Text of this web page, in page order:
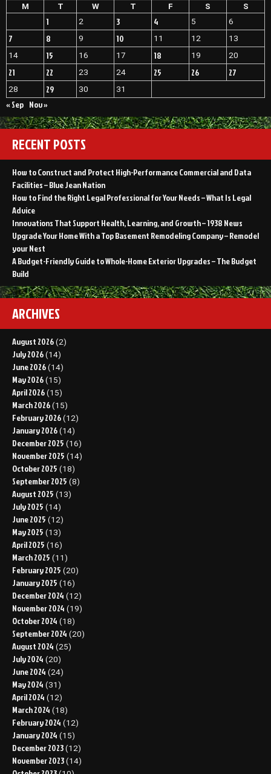
M
T W T F S S
1 2 3 4 5 6
7 8 9 10 11 12
13
14
15 16 17 18 19 20
21 22 23 24 25 26 27
28 29 30 31
« Sep Nov »
RECENT POSTS
How to Construct and Protect High-Performance Commercial and Data
Facilities – Blue Jean Nation
How to Find the Right Legal Professional for Your Needs – What Is Legal
Advice
Innovations That Support Health, Learning, and Growth – 1938 News
Upgrade Your Home With a Top Basement Remodeling Company – Remodel
your Nest
A Budget-Friendly Guide to Whole-Home Exterior Upgrades – The Budget
Build
ARCHIVES
August 2026 (2)
July 2026 (14)
June 2026 (14)
May 2026 (15)
April 2026 (15)
March 2026 (15)
February 2026 (12)
January 2026 (14)
December 2025 (16)
November 2025 (14)
October 2025 (18)
September 2025 (8)
August 2025 (13)
July 2025 (14)
June 2025 (12)
May 2025 (13)
April 2025 (16)
March 2025 (11)
February 2025 (20)
January 2025 (16)
December 2024 (12)
November 2024 (19)
October 2024 (18)
September 2024 (20)
August 2024 (25)
July 2024 (20)
June 2024 (24)
May 2024 (31)
April 2024 (12)
March 2024 (18)
February 2024 (12)
January 2024 (15)
December 2023 (12)
November 2023 (14)